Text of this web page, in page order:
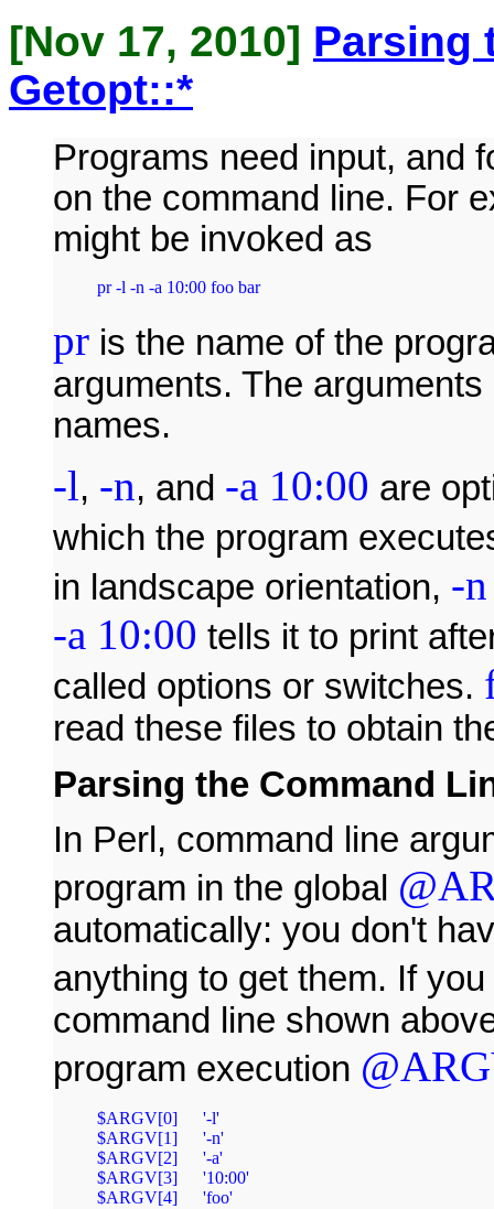
[Nov 17, 2010] Parsing
Getopt::*
Programs need input, and
on the command line. For
might be invoked as
pr -l -n -a 10:00 foo bar
pr is the name of the
arguments. The
names.
-l, -n, and -a 10:00 are
which the program
in landscape orientation, -n
-a 10:00 tells it to print
called options or switches.
read these files to obtain
Parsing the Command
In Perl, command line
program in the global
automatically: you don't
anything to get them. If
command line shown
program execution
$ARGV[0]	'-l'
$ARGV[1]	'-n'
$ARGV[2]	'-a'
$ARGV[3]	'10:00'
$ARGV[4]	'foo'